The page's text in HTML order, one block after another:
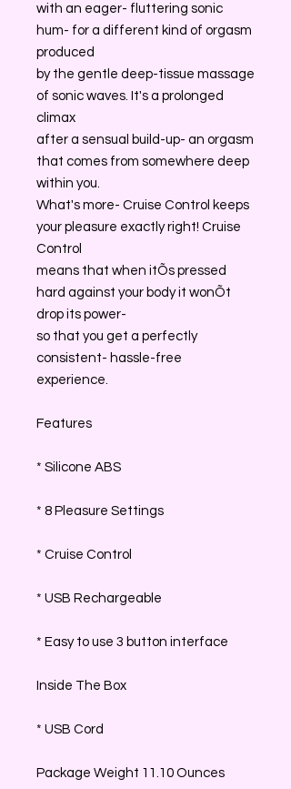
with an eager- fluttering sonic
hum- for a different kind of orgasm
produced
by the gentle deep-tissue massage
of sonic waves. It's a prolonged
climax
after a sensual build-up- an orgasm
that comes from somewhere deep
within you.
What's more- Cruise Control keeps
your pleasure exactly right! Cruise
Control
means that when itÕs pressed
hard against your body it wonÕt
drop its power-
so that you get a perfectly
consistent- hassle-free
experience.
Features
* Silicone ABS
* 8 Pleasure Settings
* Cruise Control
* USB Rechargeable
* Easy to use 3 button interface
Inside The Box
* USB Cord
Package Weight 11.10 Ounces